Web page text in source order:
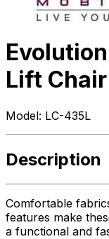
Lift Chair
Model: LC-435L
Description
Comfortable
features make
a functional and